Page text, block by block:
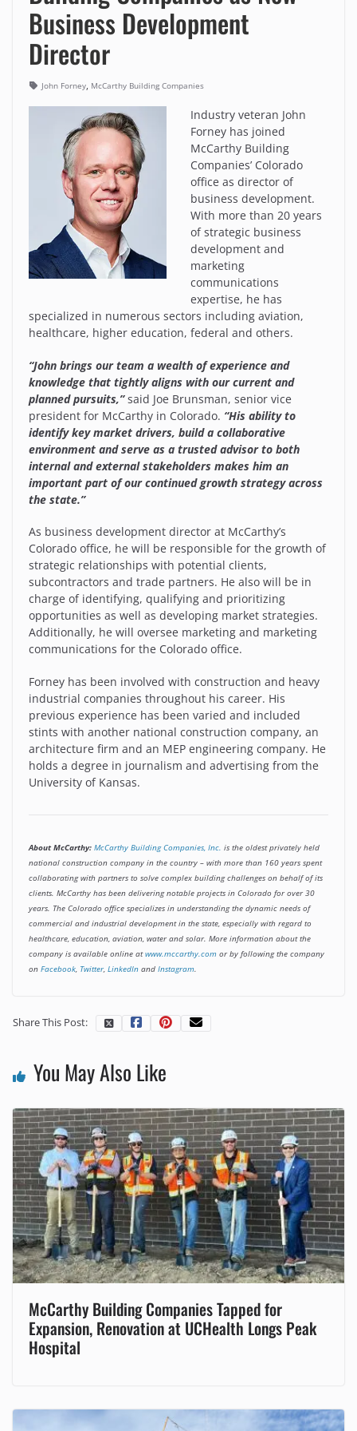
Business Development
Director
John Forney, McCarthy Building Companies
Industry veteran John
Forney has joined
McCarthy Building
Companies’ Colorado
office as director of
business development.
With more than 20 years
of strategic business
development and
marketing
communications
expertise, he has
specialized in numerous sectors including aviation,
healthcare, higher education, federal and others.
“John brings our team a wealth of experience and
knowledge that tightly aligns with our current and
planned pursuits,”said Joe Brunsman, senior vice
president for McCarthy in Colorado. “His ability to
identify key market drivers, build a collaborative
environment and serve as a trusted advisor to both
internal and external stakeholders makes him an
important part of our continued growth strategy across
the state.”
As business development director at McCarthy’s
Colorado office, he will be responsible for the growth of
strategic relationships with potential clients,
subcontractors and trade partners. He also will be in
charge of identifying, qualifying and prioritizing
opportunities as well as developing market strategies.
Additionally, he will oversee marketing and marketing
communications for the Colorado office.
Forney has been involved with construction and heavy
industrial companies throughout his career. His
previous experience has been varied and included
stints with another national construction company, an
architecture firm and an MEP engineering company. He
holds a degree in journalism and advertising from the
University of Kansas.
About McCarthy: McCarthy Building Companies, Inc. is the oldest privately held
national construction company in the country – with more than 160 years spent
collaborating with partners to solve complex building challenges on behalf of its
clients. McCarthy has been delivering notable projects in Colorado for over 30
years. The Colorado office specializes in understanding the dynamic needs of
commercial and industrial development in the state, especially with regard to
healthcare, education, aviation, water and solar. More information about the
company is available online atwww.mccarthy.com or by following the company
on Facebook, Twitter, LinkedIn and Instagram.
Share This Post:
You May Also Like
McCarthy Building Companies Tapped for
Expansion, Renovation at UCHealth Longs Peak
Hospital